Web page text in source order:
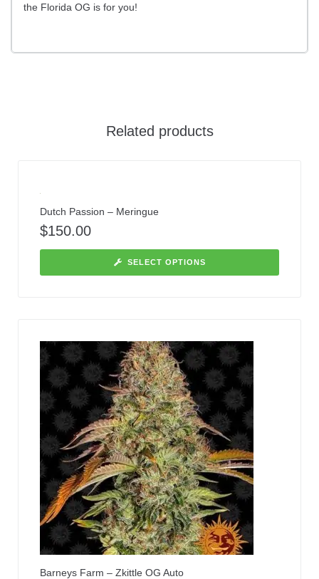
the Florida OG is for you!
Related products
Dutch Passion – Meringue
$150.00
SELECT OPTIONS
Barneys Farm – Zkittle OG Auto